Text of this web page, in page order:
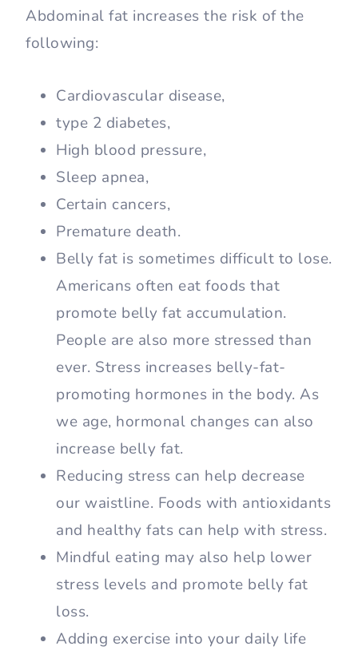
Abdominal fat increases the risk of the
following:
Cardiovascular disease,
type 2 diabetes,
High blood pressure,
Sleep apnea,
Certain cancers,
Premature death.
Belly fat is sometimes difficult to lose.
Americans often eat foods that
promote belly fat accumulation.
People are also more stressed than
ever. Stress increases belly-fat-
promoting hormones in the body. As
we age, hormonal changes can also
increase belly fat.
Reducing stress can help decrease
our waistline. Foods with antioxidants
and healthy fats can help with stress.
Mindful eating may also help lower
stress levels and promote belly fat
loss.
Adding exercise into your daily life